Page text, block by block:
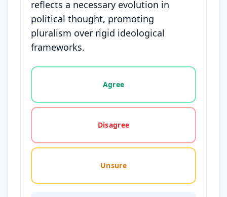
reflects a necessary evolution in
political thought, promoting
pluralism over rigid ideological
frameworks.
Vote options for this statement: agree, disagree,
Agree
Disagree
Unsure